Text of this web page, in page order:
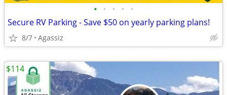
• • • • •
Secure RV Parking - Save $50 on yearly parking plans!
8/7 Agassiz
$114